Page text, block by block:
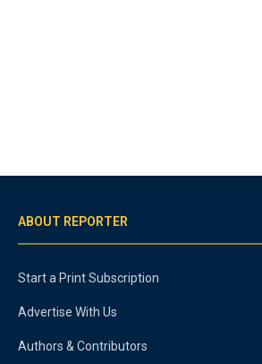
ABOUT REPORTER
Start a Print Subscription
Advertise With Us
Authors & Contributors